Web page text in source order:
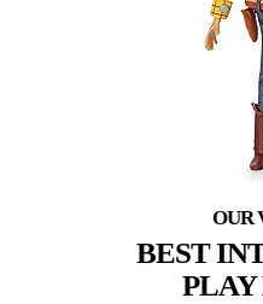
BEST
PLAY